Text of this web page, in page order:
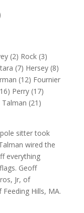
(2) Rock (3)
(7) Hersey (8)
(12) Fournier
Perry (17)
(21)
sitter took
wired the
everything
Geoff
Jr, of
Hills, MA.